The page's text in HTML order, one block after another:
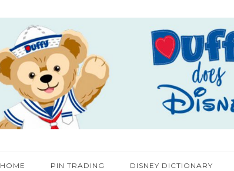
HOME PIN TRADING DISNEY DICTIONARY